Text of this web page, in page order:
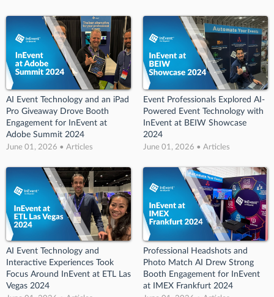
AI Event Technology and an iPad
Pro Giveaway Drove Booth
Engagement for InEvent at
Adobe Summit 2024
June 01, 2026 • Articles
Event Professionals Explored AI-
Powered Event Technology with
InEvent at BEIW Showcase
2024
June 01, 2026 • Articles
AI Event Technology and
Interactive Experiences Took
Focus Around InEvent at ETL Las
Vegas 2024
Professional Headshots and
Photo Match AI Drew Strong
Booth Engagement for InEvent
at IMEX Frankfurt 2024